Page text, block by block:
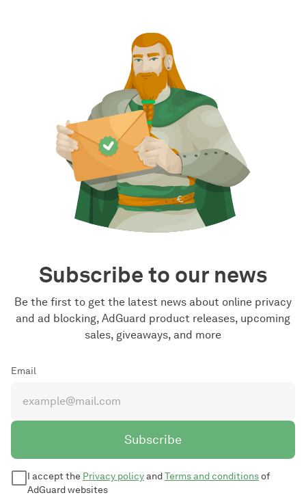
Subscribe to our news
Be the first to get the latest news about online privacy
and ad blocking, AdGuard product releases, upcoming
sales, giveaways, and more
Email
Subscribe
I accept the Privacy policyandTerms and conditionsof
AdGuard websites